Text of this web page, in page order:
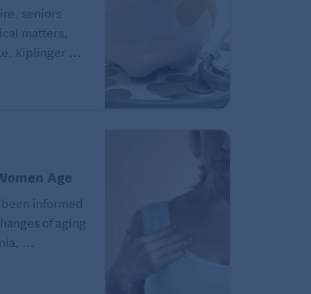
seniors
matters,
Kiplinger ...
Age
informed
of aging
...